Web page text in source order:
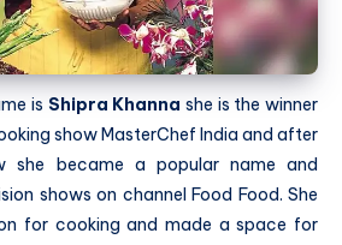
is Shipra Khanna she is the winner
show MasterChef India and after
she became a popular name and
shows on channel Food Food. She
for cooking and made a space for